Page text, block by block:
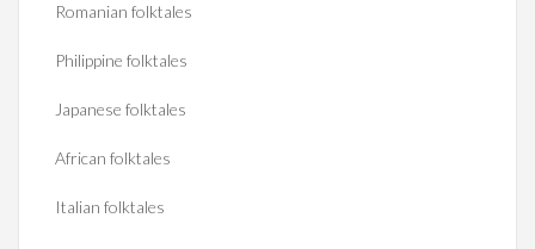
Romanian folktales
Philippine folktales
Japanese folktales
African folktales
Italian folktales